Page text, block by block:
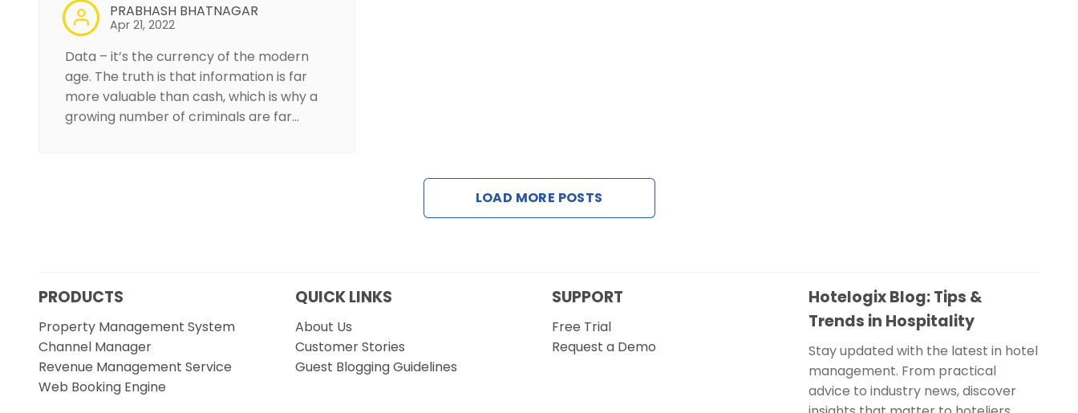
PRABHASH BHATNAGAR
Apr 21, 2022
Data – it’s the currency of the modern
age. The truth is that information is far
more valuable than cash, which is why a
growing number of criminals are far…
LOAD MORE POSTS
PRODUCTS
Property Management System
Channel Manager
Revenue Management Service
Web Booking Engine
QUICK LINKS
About Us
Customer Stories
Guest Blogging Guidelines
SUPPORT
Free Trial
Request a Demo
Hotelogix Blog: Tips &
Trends in Hospitality
Stay updated with the latest in hotel
management. From practical
advice to industry news, discover